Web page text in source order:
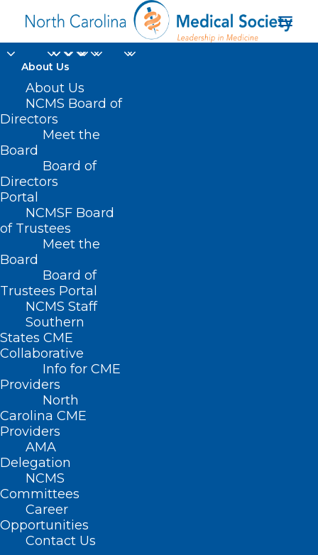
About Us
About Us
NCMS Board of
Directors
Meet the
Board
Board of
Directors
Portal
NCMSF Board
of Trustees
Meet the
Board
Board of
Trustees Portal
NCMS Staff
Southern
States CME
Collaborative
Info for CME
Providers
North
Carolina CME
Providers
AMA
Delegation
NCMS
Committees
Career
Opportunities
Contact Us
NC Medicaid Direct
Home
Posts Tagged "NC Medicaid Direct"